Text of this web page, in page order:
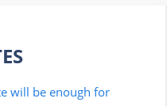
will be enough for